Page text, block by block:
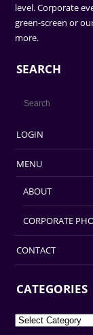
level. Corporate
green-screen or
more.
SEARCH
LOGIN
MENU
ABOUT
CORPORATE
CONTACT
CATEGORIES
Categories